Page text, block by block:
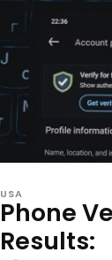
USA
Phone
Results: